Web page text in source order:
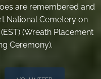
are remembered and
National Cemetery on
(Wreath Placement
Ceremony).